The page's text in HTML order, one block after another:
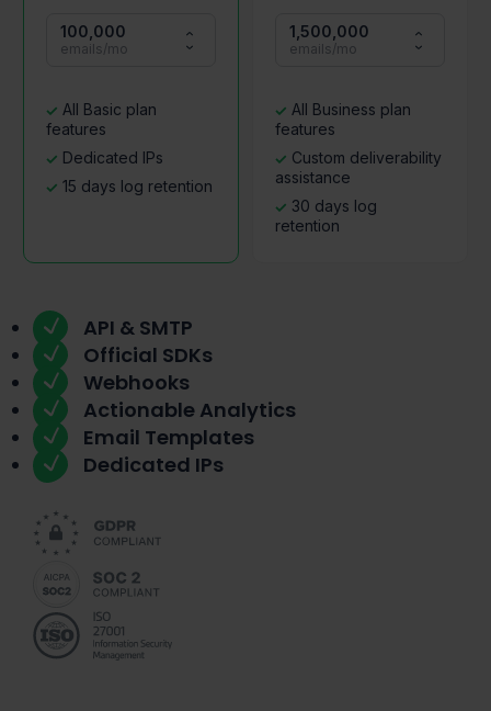
100,000
emails/mo
All Basic plan
features
Dedicated IPs
15 days log retention
1,500,000
emails/mo
All Business plan
features
Custom deliverability
assistance
30 days log
retention
API & SMTP
Official SDKs
Webhooks
Actionable Analytics
Email Templates
Dedicated IPs